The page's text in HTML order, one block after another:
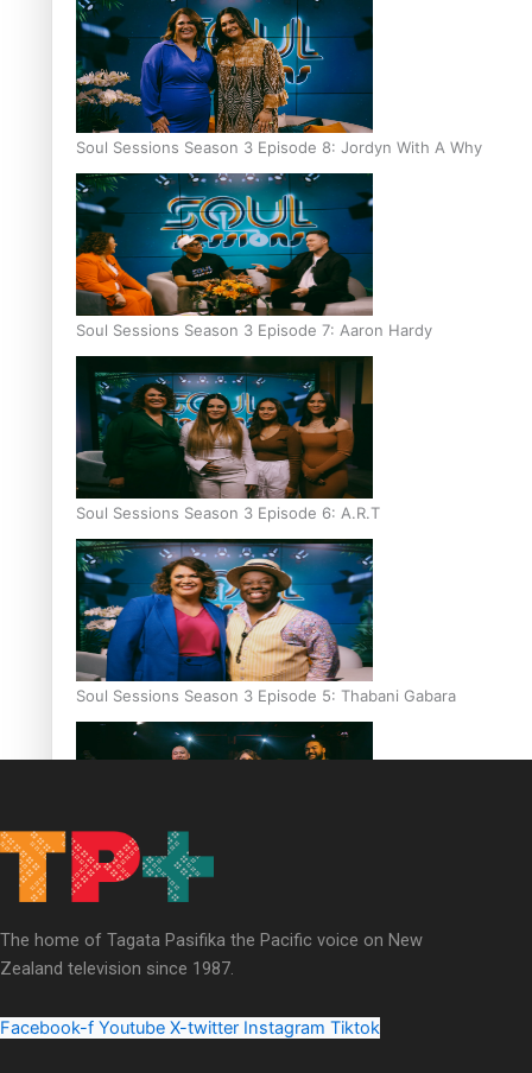
Soul Sessions Season 3 Episode 8: Jordyn With A Why
Soul Sessions Season 3 Episode 7: Aaron Hardy
Soul Sessions Season 3 Episode 6: A.R.T
Soul Sessions Season 3 Episode 5: Thabani Gabara
Soul Sessions Season 3: Whakaria Mai by The Shades ft
Sara-Jane
The home of Tagata Pasifika the Pacific voice on New
Zealand television since 1987.
Facebook-f Youtube X-twitter Instagram Tiktok